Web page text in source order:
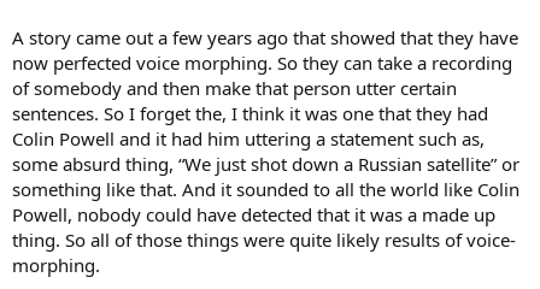
A story came out a few years ago that showed that they have
now perfected voice morphing. So they can take a recording
of somebody and then make that person utter certain
sentences. So I forget the, I think it was one that they had
Colin Powell and it had him uttering a statement such as,
some absurd thing, “We just shot down a Russian satellite” or
something like that. And it sounded to all the world like Colin
Powell, nobody could have detected that it was a made up
thing. So all of those things were quite likely results of voice-
morphing.